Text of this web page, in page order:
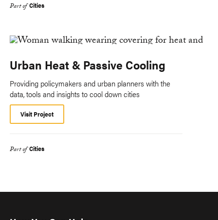
Part of Cities
Urban Heat & Passive Cooling
Providing policymakers and urban planners with the
data, tools and insights to cool down cities
Visit Project
Part of Cities